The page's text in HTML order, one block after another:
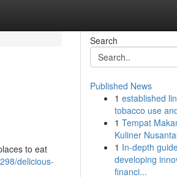
to eat
delicious-
Search
Published News
1 established
tobacco use
1 Tempat
Kuliner
1 In-depth
developing
financi...